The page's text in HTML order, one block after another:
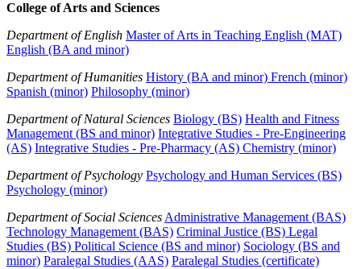
College of Arts and Sciences
Department of English Master of Arts in Teaching English (MAT)
English (BA and minor)
Department of Humanities History (BA and minor) French (minor)
Spanish (minor) Philosophy (minor)
Department of Natural Sciences Biology (BS) Health and Fitness
Management (BS and minor) Integrative Studies - Pre-Engineering
(AS) Integrative Studies - Pre-Pharmacy (AS) Chemistry (minor)
Department of Psychology Psychology and Human Services (BS)
Psychology (minor)
Department of Social Sciences Administrative Management (BAS)
Technology Management (BAS) Criminal Justice (BS) Legal
Studies (BS) Political Science (BS and minor) Sociology (BS and
minor) Paralegal Studies (AAS) Paralegal Studies (certificate)